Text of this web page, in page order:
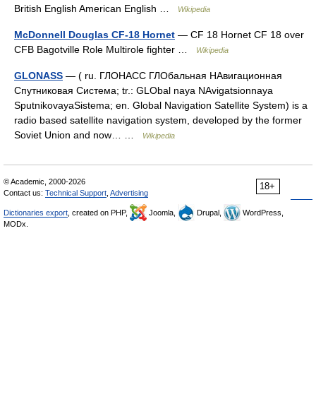
British English American English …
Wikipedia
McDonnell Douglas CF-18 Hornet — CF 18 Hornet CF 18 over
CFB Bagotville Role Multirole fighter …
Wikipedia
GLONASS — ( ru. ГЛОНАСС ГЛОбальная НАвигационная
Спутниковая Система; tr.: GLObal naya NAvigatsionnaya
SputnikovayaSistema; en. Global Navigation Satellite System) is a
radio based satellite navigation system, developed by the former
Soviet Union and now… …
Wikipedia
18+
© Academic, 2000-2026
Contact us: Technical Support Advertising
Dictionaries export , created on PHP, Joomla, Drupal,
WordPress,
MODx.